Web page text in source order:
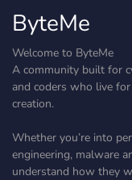
ByteMe
Welcome to ByteMe
A community built for
and coders who live
creation.
Whether you’re into
engineering, malware
understand how they